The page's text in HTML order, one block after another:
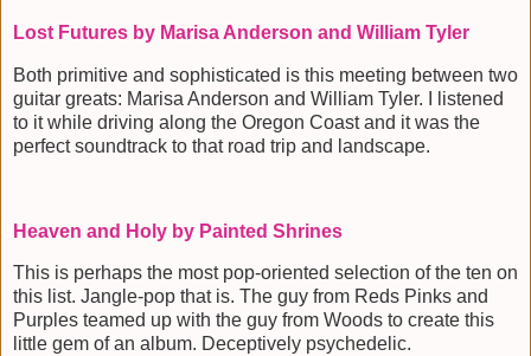
Lost Futures by Marisa Anderson and William Tyler
Both primitive and sophisticated is this meeting between two
guitar greats: Marisa Anderson and William Tyler. I listened
to it while driving along the Oregon Coast and it was the
perfect soundtrack to that road trip and landscape.
Heaven and Holy by Painted Shrines
This is perhaps the most pop-oriented selection of the ten on
this list. Jangle-pop that is. The guy from Reds Pinks and
Purples teamed up with the guy from Woods to create this
little gem of an album. Deceptively psychedelic.